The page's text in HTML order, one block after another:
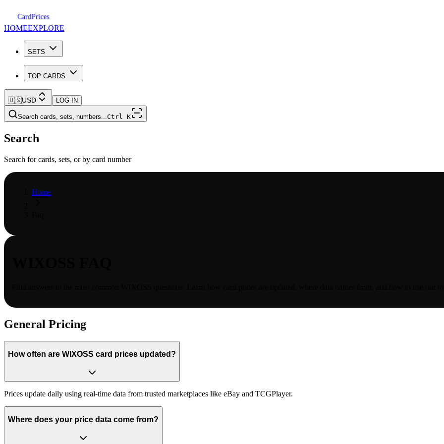
CardPrices
HOMEEXPLORE
SETS
TOP CARDS
🇺🇸USD LOG IN
Search cards, sets, numbers...Ctrl K
Search
Search for cards, sets, or by card number
Home
General Pricing
How often are WIXOSS card prices updated?
Prices update daily using real-time data from trusted marketplaces like eBay and TCGPlayer.
Where does your price data come from?